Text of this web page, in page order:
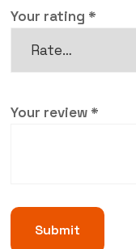
Your rating *
Your review *